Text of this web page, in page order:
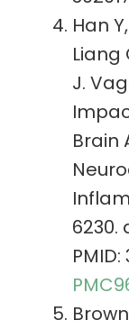
Han
Liang
J.
Brain
6230.